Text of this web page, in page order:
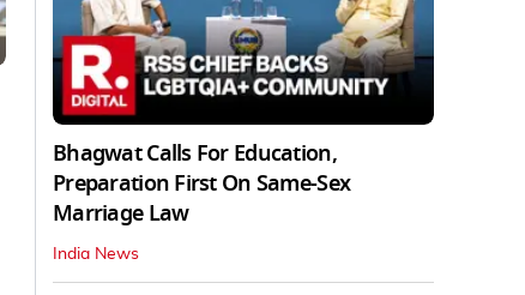
Bhagwat Calls For Education,
Preparation First On Same-Sex
Marriage Law
India News